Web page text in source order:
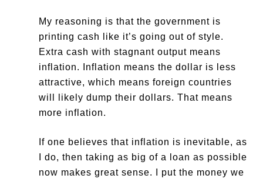
My reasoning is that the government is
printing cash like it’s going out of style.
Extra cash with stagnant output means
inflation. Inflation means the dollar is less
attractive, which means foreign countries
will likely dump their dollars. That means
more inflation.
If one believes that inflation is inevitable, as
I do, then taking as big of a loan as possible
now makes great sense. I put the money we